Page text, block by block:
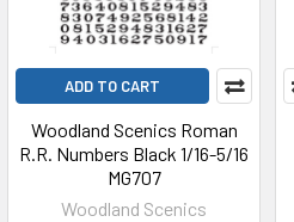
ADD TO CART
Woodland Scenics Roman
R.R. Numbers Black 1/16-5/16
MG707
Woodland Scenics